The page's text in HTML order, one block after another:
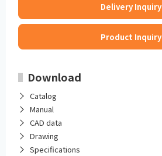
Delivery Inquiry
Product Inquiry
Download
Catalog
Manual
CAD data
Drawing
Specifications